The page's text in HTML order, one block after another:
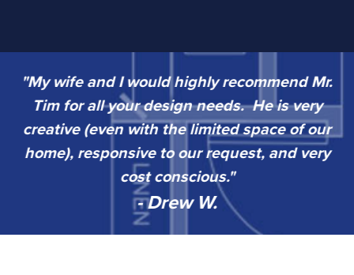
"My wife and I would highly recommend Mr.
Tim for all your design needs. He is very
creative (even with the limited space of our
home), responsive to our request, and very
cost conscious."
- Drew W.